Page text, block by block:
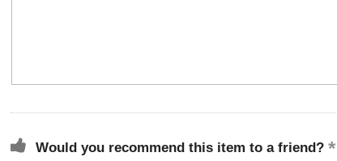
Would you recommend this item to a friend?